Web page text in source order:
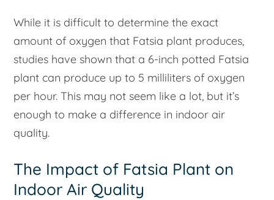
While it is difficult to determine the exact
amount of oxygen that Fatsia plant produces,
studies have shown that a 6-inch potted Fatsia
plant can produce up to 5 milliliters of oxygen
per hour. This may not seem like a lot, but it’s
enough to make a difference in indoor air
quality.
The Impact of Fatsia Plant on
Indoor Air Quality